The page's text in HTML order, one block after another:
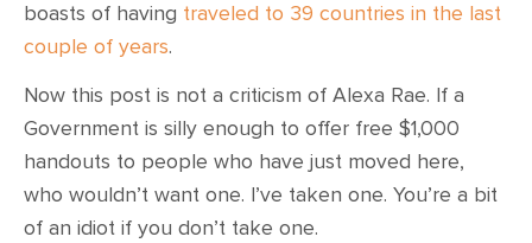
boasts of having traveled to 39 countries in the last
couple of years.
Now this post is not a criticism of Alexa Rae. If a
Government is silly enough to offer free $1,000
handouts to people who have just moved here,
who wouldn’t want one. I’ve taken one. You’re a bit
of an idiot if you don’t take one.